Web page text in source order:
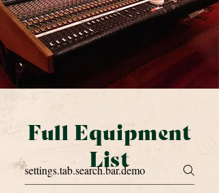
Full Equipment
List